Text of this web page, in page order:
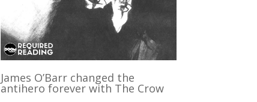
James O’Barr changed the
antihero forever with The Crow